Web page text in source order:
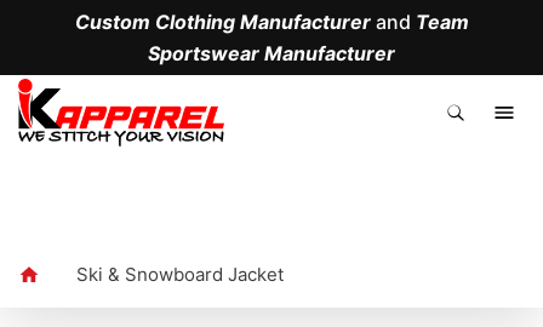
Custom Clothing Manufacturerand Team
Sportswear Manufacturer
Ski & Snowboard Jacket